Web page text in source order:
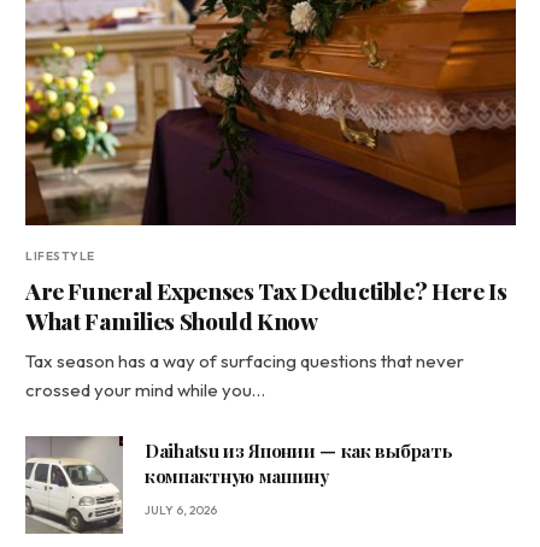
LIFESTYLE
Are Funeral Expenses Tax Deductible? Here Is
What Families Should Know
Tax season has a way of surfacing questions that never
crossed your mind while you…
Daihatsu из Японии — как выбрать
компактную машину
JULY 6, 2026